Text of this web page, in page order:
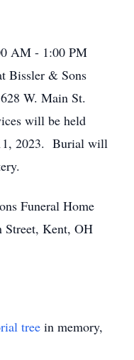
AM - 1:00 PM
Bissler & Sons
W. Main St.
will be held
2023. Burial will
Funeral Home
Street, Kent, OH
tree in memory,